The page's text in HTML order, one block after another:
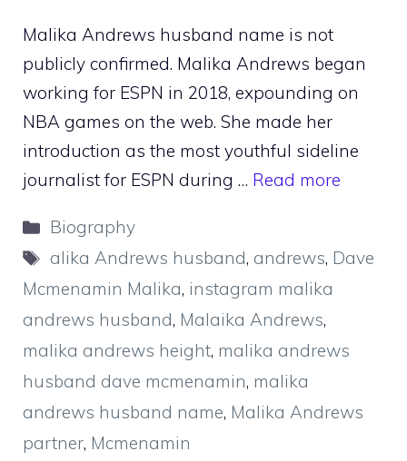
Malika Andrews husband name is not
publicly confirmed. Malika Andrews began
working for ESPN in 2018, expounding on
NBA games on the web. She made her
introduction as the most youthful sideline
journalist for ESPN during … Read more
Categories
Biography
Tags
alika Andrews husband, andrews, Dave
Mcmenamin Malika, instagram malika
andrews husband, Malaika Andrews,
malika andrews height, malika andrews
husband dave mcmenamin, malika
andrews husband name, Malika Andrews
partner, Mcmenamin